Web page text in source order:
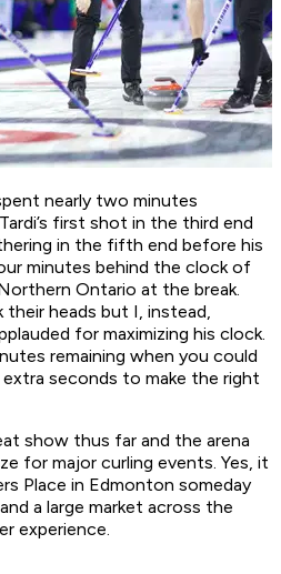
nearly two minutes
first shot in the third end
in the fifth end before his
minutes behind the clock of
Ontario at the break.
heads but I, instead,
for maximizing his clock.
remaining when you could
seconds to make the right
show thus far and the arena
for major curling events. Yes, it
Place in Edmonton someday
a large market across the
experience.